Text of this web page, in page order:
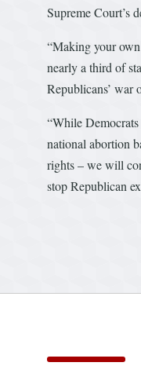
Supreme Court’s
“Making your
nearly a third of
Republicans’ war
“While Democrats
national abortion
rights – we will
stop Republican